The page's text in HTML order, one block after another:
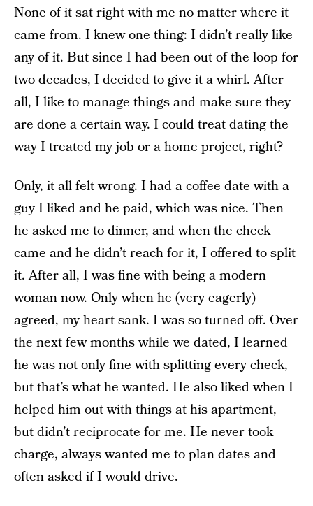
None of it sat right with me no matter where it
came from. I knew one thing: I didn’t really like
any of it. But since I had been out of the loop for
two decades, I decided to give it a whirl. After
all, I like to manage things and make sure they
are done a certain way. I could treat dating the
way I treated my job or a home project, right?
Only, it all felt wrong. I had a coffee date with a
guy I liked and he paid, which was nice. Then
he asked me to dinner, and when the check
came and he didn’t reach for it, I offered to split
it. After all, I was fine with being a modern
woman now. Only when he (very eagerly)
agreed, my heart sank. I was so turned off. Over
the next few months while we dated, I learned
he was not only fine with splitting every check,
but that’s what he wanted. He also liked when I
helped him out with things at his apartment,
but didn’t reciprocate for me. He never took
charge, always wanted me to plan dates and
often asked if I would drive.